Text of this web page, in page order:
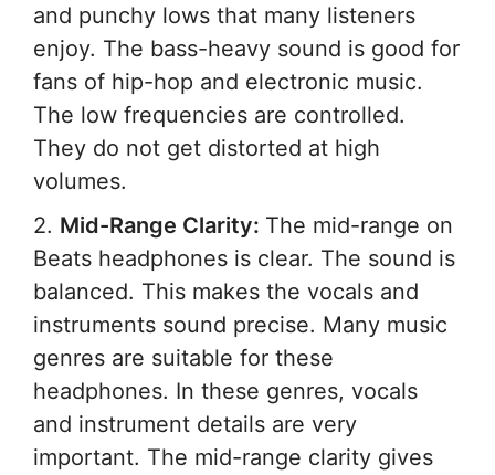
and punchy lows that many listeners
enjoy. The bass-heavy sound is good for
fans of hip-hop and electronic music.
The low frequencies are controlled.
They do not get distorted at high
volumes.
2. Mid-Range Clarity: The mid-range on
Beats headphones is clear. The sound is
balanced. This makes the vocals and
instruments sound precise. Many music
genres are suitable for these
headphones. In these genres, vocals
and instrument details are very
important. The mid-range clarity gives